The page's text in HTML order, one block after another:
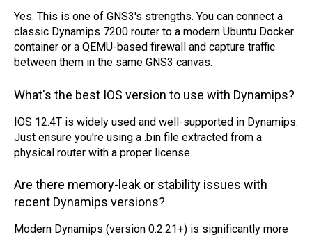
Yes. This is one of GNS3's strengths. You can connect a
classic Dynamips 7200 router to a modern Ubuntu Docker
container or a QEMU-based firewall and capture traffic
between them in the same GNS3 canvas.
What's the best IOS version to use with Dynamips?
IOS 12.4T is widely used and well-supported in Dynamips.
Just ensure you're using a .bin file extracted from a
physical router with a proper license.
Are there memory-leak or stability issues with
recent Dynamips versions?
Modern Dynamips (version 0.2.21+) is significantly more